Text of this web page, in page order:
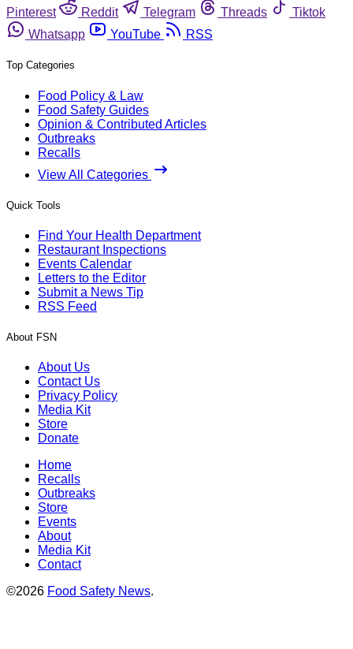
Pinterest
Reddit Telegram Threads
Tiktok
Whatsapp
YouTube RSS
Top Categories
Food Policy & Law
Food Safety Guides
Opinion & Contributed Articles
Outbreaks
Recalls
View All Categories
Quick Tools
Find Your Health Department
Restaurant Inspections
Events Calendar
Letters to the Editor
Submit a News Tip
RSS Feed
About FSN
About Us
Contact Us
Privacy Policy
Media Kit
Store
Donate
Home
Recalls
Outbreaks
Store
Events
About
Media Kit
Contact
©2026 Food Safety News.